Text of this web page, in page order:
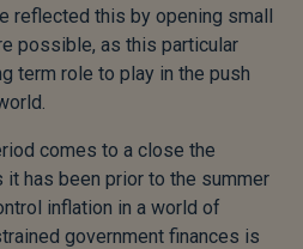
reflected this by opening small
possible, as this particular
term role to play in the push
comes to a close the
it has been prior to the summer
inflation in a world of
government finances is